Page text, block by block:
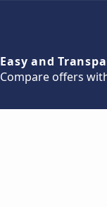
Easy and
Compare offers